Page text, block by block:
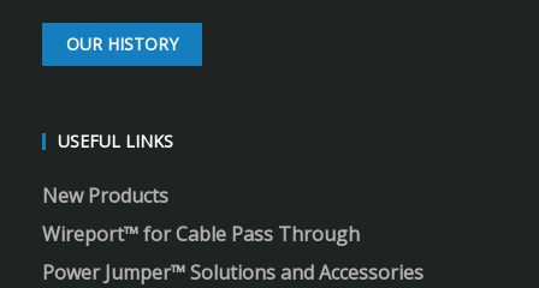
OUR HISTORY
USEFUL LINKS
New Products
Wireport™ for Cable Pass Through
Power Jumper™ Solutions and Accessories